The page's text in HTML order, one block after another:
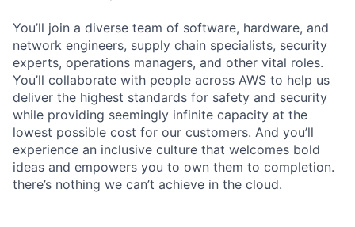
You’ll join a diverse team of software, hardware, and
network engineers, supply chain specialists, security
experts, operations managers, and other vital roles.
You’ll collaborate with people across AWS to help us
deliver the highest standards for safety and security
while providing seemingly infinite capacity at the
lowest possible cost for our customers. And you’ll
experience an inclusive culture that welcomes bold
ideas and empowers you to own them to completion.
there’s nothing we can’t achieve in the cloud.